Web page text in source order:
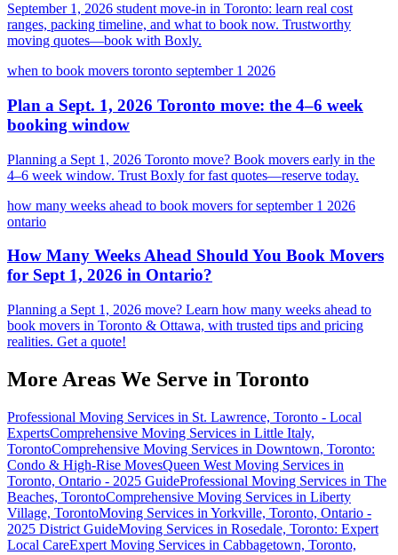
September 1, 2026 student move-in in Toronto: learn real cost
ranges, packing timeline, and what to book now. Trustworthy
moving quotes—book with Boxly.
when to book movers toronto september 1 2026
Plan a Sept. 1, 2026 Toronto move: the 4–6 week
booking window
Planning a Sept 1, 2026 Toronto move? Book movers early in the
4–6 week window. Trust Boxly for fast quotes—reserve today.
how many weeks ahead to book movers for september 1 2026
ontario
How Many Weeks Ahead Should You Book Movers
for Sept 1, 2026 in Ontario?
Planning a Sept 1, 2026 move? Learn how many weeks ahead to
book movers in Toronto & Ottawa, with trusted tips and pricing
realities. Get a quote!
More Areas We Serve in Toronto
Professional Moving Services in St. Lawrence, Toronto - Local
ExpertsComprehensive Moving Services in Little Italy,
TorontoComprehensive Moving Services in Downtown, Toronto:
Condo & High-Rise MovesQueen West Moving Services in
Toronto, Ontario - 2025 GuideProfessional Moving Services in The
Beaches, TorontoComprehensive Moving Services in Liberty
Village, TorontoMoving Services in Yorkville, Toronto, Ontario -
2025 District GuideMoving Services in Rosedale, Toronto: Expert
Local CareExpert Moving Services in Cabbagetown, Toronto,